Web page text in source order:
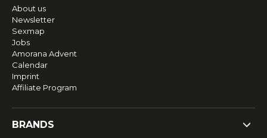
About us
Newsletter
Sexmap
Jobs
Amorana Advent
Calendar
Imprint
Affiliate Program
BRANDS